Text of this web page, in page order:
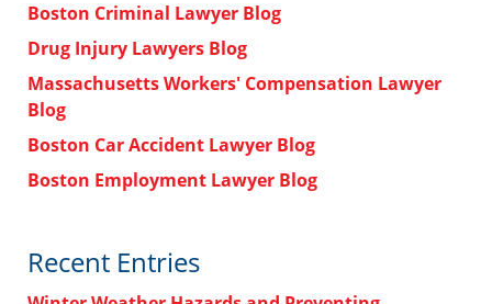
Boston Criminal Lawyer Blog
Drug Injury Lawyers Blog
Massachusetts Workers' Compensation Lawyer
Blog
Boston Car Accident Lawyer Blog
Boston Employment Lawyer Blog
Recent Entries